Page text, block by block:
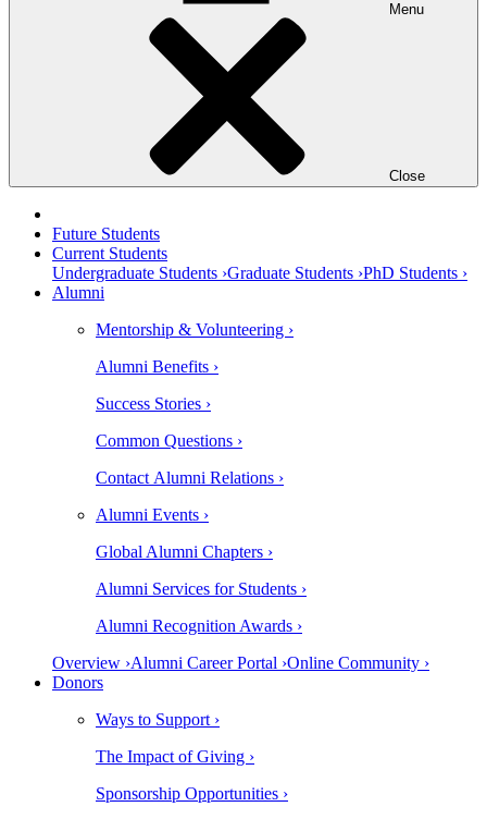
Menu
Close
Future Students
Current Students
Undergraduate Students ›Graduate Students ›PhD Students ›
Alumni
Mentorship & Volunteering ›
Alumni Benefits ›
Success Stories ›
Common Questions ›
Contact Alumni Relations ›
Alumni Events ›
Global Alumni Chapters ›
Alumni Services for Students ›
Alumni Recognition Awards ›
Overview ›Alumni Career Portal ›Online Community ›
Donors
Ways to Support ›
The Impact of Giving ›
Sponsorship Opportunities ›